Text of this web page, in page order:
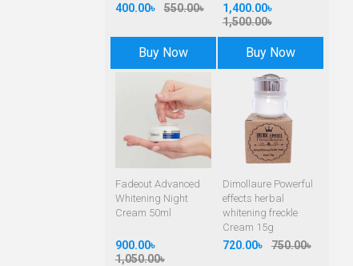
400.00৳ 550.00৳
Buy Now
1,400.00৳
1,500.00৳
Buy Now
Fadeout Advanced
Whitening Night
Cream 50ml
900.00৳
1,050.00৳
Dimollaure Powerful
effects herbal
whitening freckle
Cream 15g
720.00৳ 750.00৳